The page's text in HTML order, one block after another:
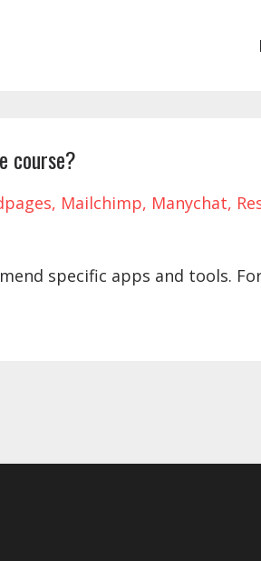
course?
Mailchimp Manychat
specific apps and tools.